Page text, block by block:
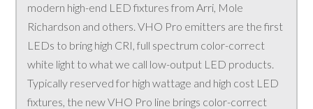
modern high-end LED fixtures from Arri, Mole
Richardson and others. VHO Pro emitters are the first
LEDs to bring high CRI, full spectrum color-correct
white light to what we call low-output LED products.
Typically reserved for high wattage and high cost LED
fixtures, the new VHO Pro line brings color-correct